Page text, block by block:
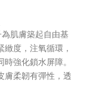
肌膚築起自由基
度，注氧循環，
強化鎖水屏障。
膚柔韌有彈性，透